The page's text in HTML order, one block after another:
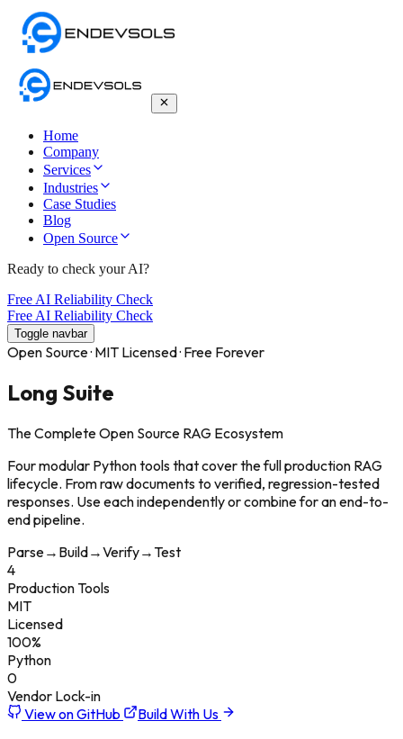
Home
Company
Services
Industries
Case Studies
Blog
Open Source
Ready to check your AI?
Free AI Reliability Check
Free AI Reliability Check
Toggle navbar
Open Source · MIT Licensed · Free Forever
Long Suite
The Complete Open Source RAG Ecosystem
Four modular Python tools that cover the full production RAG
lifecycle. From raw documents to verified, regression-tested
responses. Use each independently or combine for an end-to-
end pipeline.
Parse→ Build→Verify→ Test
4
Production Tools
MIT
Licensed
100%
Python
0
Vendor Lock-in
View on GitHub
Build With Us